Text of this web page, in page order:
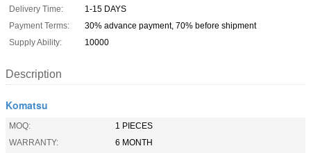
Delivery Time:
1-15 DAYS
Payment Terms:
30% advance payment, 70% before shipment
Supply Ability:
10000
Description
Komatsu
MOQ:
1 PIECES
WARRANTY:
6 MONTH